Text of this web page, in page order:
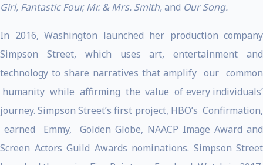
Girl, Fantastic Four, Mr. & Mrs. Smith,and Our Song.
In 2016, Washington launched her production company
Simpson Street, which uses art, entertainment and
technology to share narratives that amplify our common
humanity while affirming the value of every individuals’
journey. Simpson Street’s first project, HBO’s Confirmation,
earned Emmy, Golden Globe, NAACP Image Award and
Screen Actors Guild Awards nominations. Simpson Street